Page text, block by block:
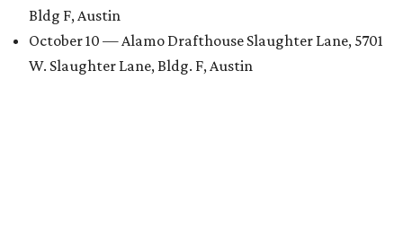
Bldg F, Austin
October 10 — Alamo Drafthouse Slaughter Lane, 5701
W. Slaughter Lane, Bldg. F, Austin